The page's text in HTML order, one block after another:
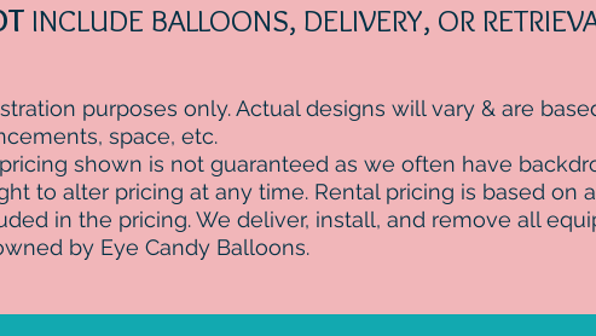
INCLUDE BALLOONS, DELIVERY, OR
purposes only. Actual designs will vary & are
space, etc.
shown is not guaranteed as we often have
to alter pricing at any time. Rental pricing is based on
in the pricing. We deliver, install, and remove all
by Eye Candy Balloons.